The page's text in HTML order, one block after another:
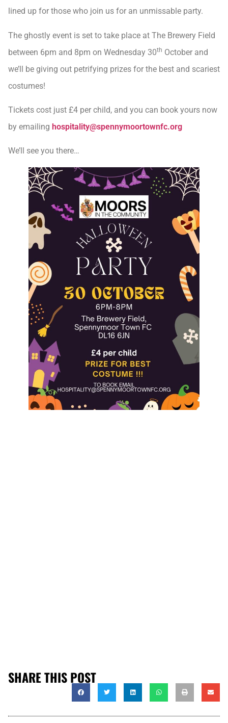
lined up for those who join us for an unmissable party.
The ghostly event is set to take place at The Brewery Field
between 6pm and 8pm on Wednesday 30th October and
we’ll be giving out petrifying prizes for the best and scariest
costumes!
Tickets cost just £4 per child, and you can book yours now
by emailing hospitality@spennymoortownfc.org
We’ll see you there…
SHARE THIS POST